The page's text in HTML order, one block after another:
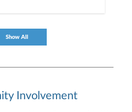
Show All
Involvement